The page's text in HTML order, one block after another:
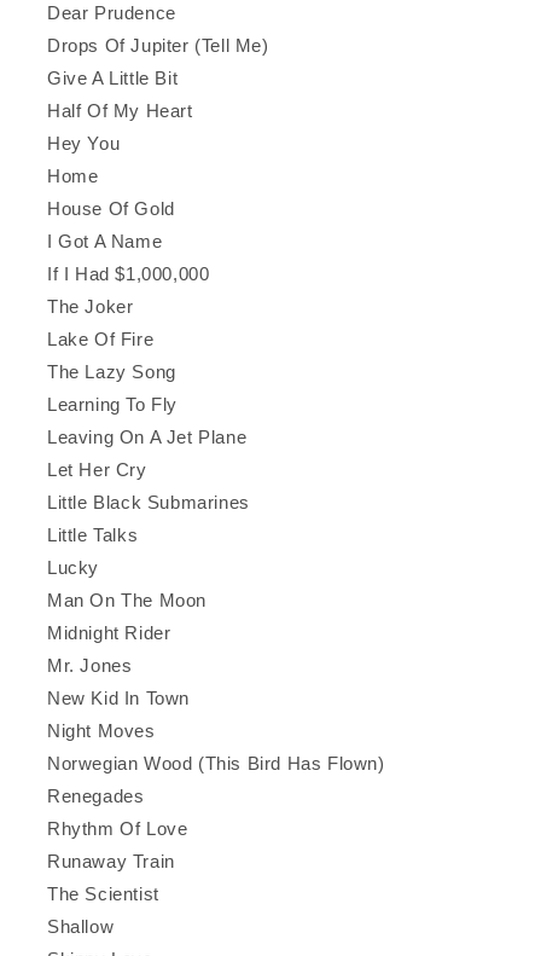
Dear Prudence
Drops Of Jupiter (Tell Me)
Give A Little Bit
Half Of My Heart
Hey You
Home
House Of Gold
I Got A Name
If I Had $1,000,000
The Joker
Lake Of Fire
The Lazy Song
Learning To Fly
Leaving On A Jet Plane
Let Her Cry
Little Black Submarines
Little Talks
Lucky
Man On The Moon
Midnight Rider
Mr. Jones
New Kid In Town
Night Moves
Norwegian Wood (This Bird Has Flown)
Renegades
Rhythm Of Love
Runaway Train
The Scientist
Shallow